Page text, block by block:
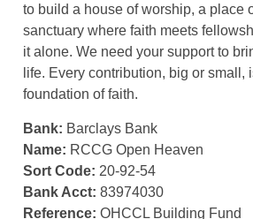
to build a house of worship, a place
sanctuary where faith meets
it alone. We need your support to
life. Every contribution, big or small,
foundation of faith.
Bank: Barclays Bank
Name: RCCG Open Heaven
Sort Code: 20-92-54
Bank Acct: 83974030
Reference: OHCCL Building Fund